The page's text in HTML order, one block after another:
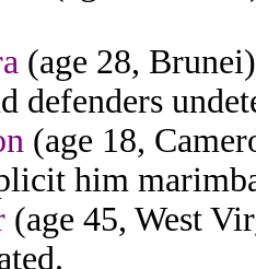
(age 28,
defenders
(age 18,
him
(age 45, West